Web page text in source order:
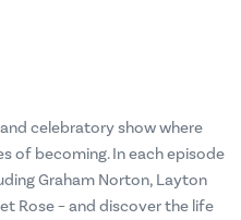
celebratory show where
of becoming. In each episode
Graham Norton, Layton
Rose – and discover the life